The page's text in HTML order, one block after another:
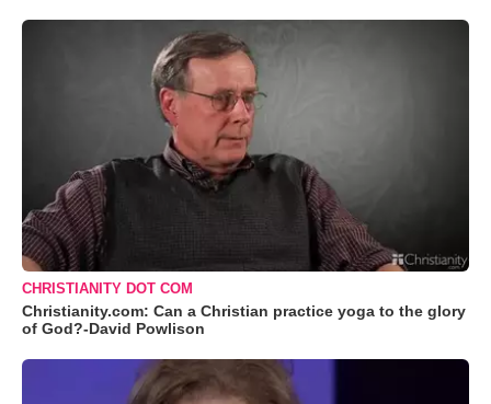
CHRISTIANITY DOT COM
Christianity.com: Can a Christian practice yoga to the glory
of God?-David Powlison